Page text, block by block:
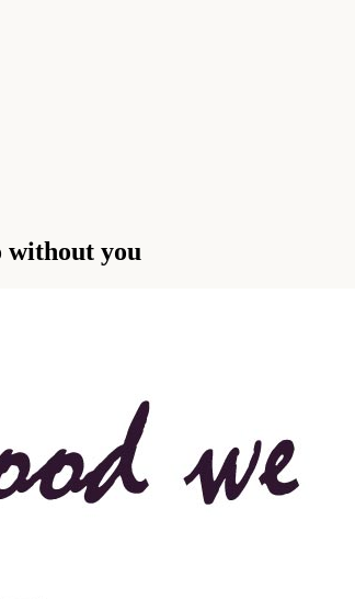
without you